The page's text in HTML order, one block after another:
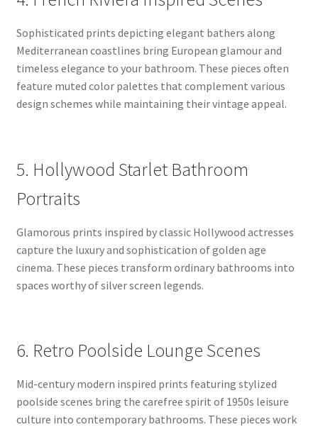
Sophisticated prints depicting elegant bathers along
Mediterranean coastlines bring European glamour and
timeless elegance to your bathroom. These pieces often
feature muted color palettes that complement various
design schemes while maintaining their vintage appeal.
5. Hollywood Starlet Bathroom
Portraits
Glamorous prints inspired by classic Hollywood actresses
capture the luxury and sophistication of golden age
cinema. These pieces transform ordinary bathrooms into
spaces worthy of silver screen legends.
6. Retro Poolside Lounge Scenes
Mid-century modern inspired prints featuring stylized
poolside scenes bring the carefree spirit of 1950s leisure
culture into contemporary bathrooms. These pieces work